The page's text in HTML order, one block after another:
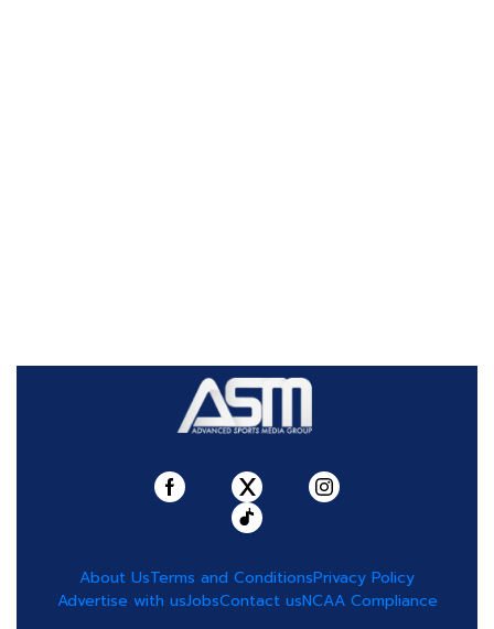
About UsTerms and ConditionsPrivacy Policy
Advertise with usJobsContact usNCAA Compliance